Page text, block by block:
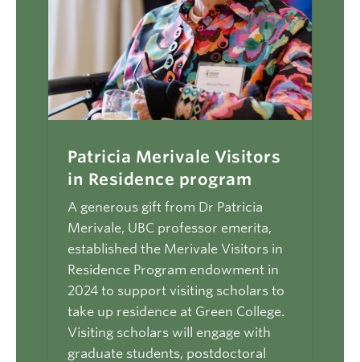
Patricia Merivale Visitors
in Residence program
A generous gift from Dr Patricia
Merivale, UBC professor emerita,
established the Merivale Visitors in
Residence Program endowment in
2024 to support visiting scholars to
take up residence at Green College.
Visiting scholars will engage with
graduate students, postdoctoral